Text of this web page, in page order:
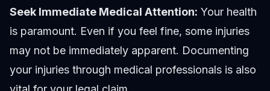
Seek Immediate Medical Attention: Your health
is paramount. Even if you feel fine, some injuries
may not be immediately apparent. Documenting
your injuries through medical professionals is also